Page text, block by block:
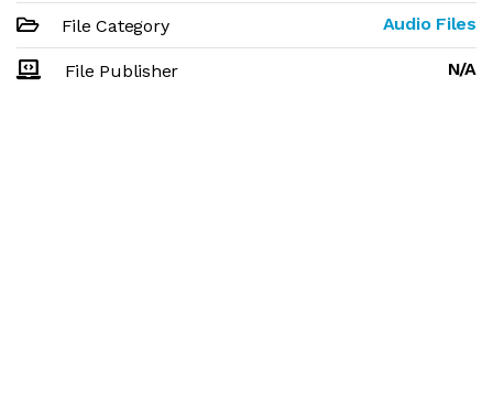
File Category Audio Files
File Publisher N/A